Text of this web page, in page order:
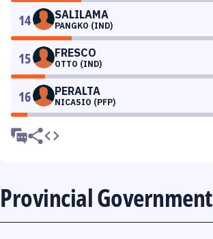
14 SALILAMA
PANGKO (IND)
15 FRESCO
OTTO (IND)
16 PERALTA
NICASIO (PFP)
Provincial Government